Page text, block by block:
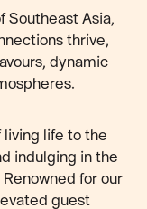
Asia,
thrive,
dynamic
life to the
indulging in the
for our
guest